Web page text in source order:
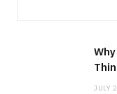
JULY